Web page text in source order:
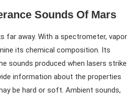
Sounds Of Mars
far away. With a spectrometer, vapor
its chemical composition. Its
sounds produced when lasers strike
information about the properties
be hard or soft. Ambient sounds,